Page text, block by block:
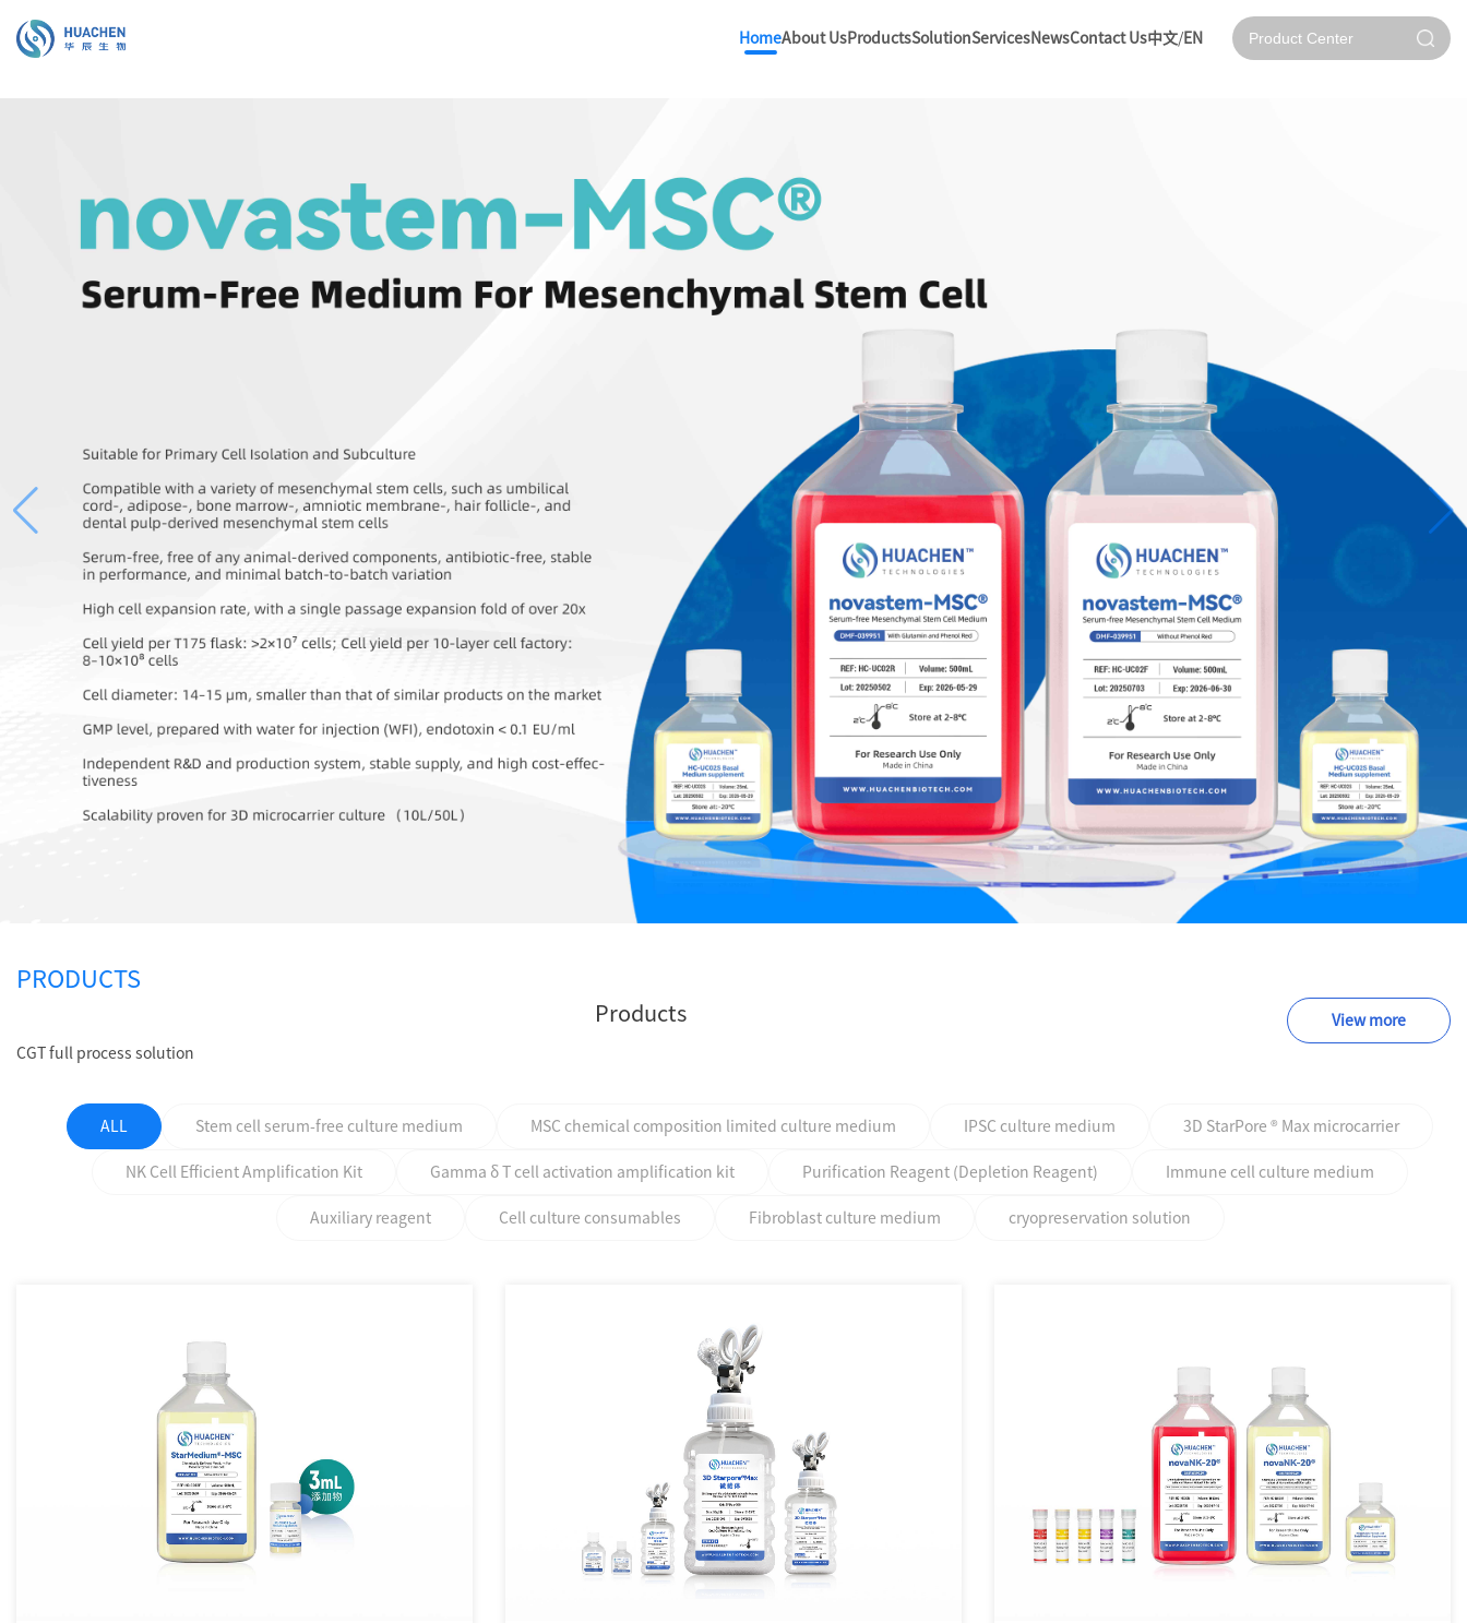
HomeAbout Us ProductsSolutionServices NewsContact Us中文/ EN
PRODUCTS
Products
CGT full process solution
View more
ALL Stem cell serum-free culture medium MSC chemical composition limited culture medium IPSC culture medium 3D StarPore ® Max microcarrier
NK Cell Efficient Amplification Kit Gamma δ T cell activation amplification kit Purification Reagent (Depletion Reagent) Immune cell culture medium
Auxiliary reagent Cell culture consumables Fibroblast culture medium cryopreservation solution